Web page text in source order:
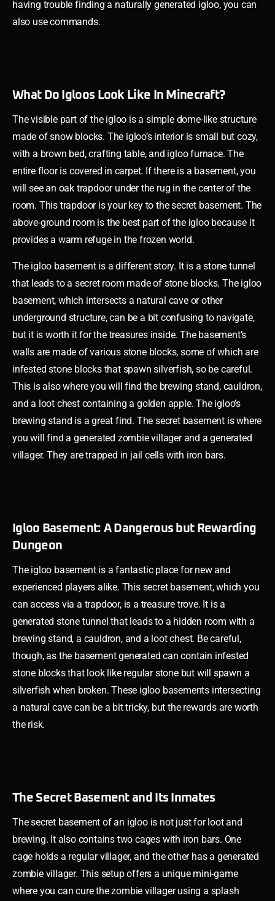
having trouble finding a naturally generated igloo, you can
also use commands.
What Do Igloos Look Like In Minecraft?
The visible part of the igloo is a simple dome-like structure
made of snow blocks. The igloo’s interior is small but cozy,
with a brown bed, crafting table, and igloo furnace. The
entire floor is covered in carpet. If there is a basement, you
will see an oak trapdoor under the rug in the center of the
room. This trapdoor is your key to the secret basement. The
above-ground room is the best part of the igloo because it
provides a warm refuge in the frozen world.
The igloo basement is a different story. It is a stone tunnel
that leads to a secret room made of stone blocks. The igloo
basement, which intersects a natural cave or other
underground structure, can be a bit confusing to navigate,
but it is worth it for the treasures inside. The basement’s
walls are made of various stone blocks, some of which are
infested stone blocks that spawn silverfish, so be careful.
This is also where you will find the brewing stand, cauldron,
and a loot chest containing a golden apple. The igloo’s
brewing stand is a great find. The secret basement is where
you will find a generated zombie villager and a generated
villager. They are trapped in jail cells with iron bars.
Igloo Basement: A Dangerous but Rewarding
Dungeon
The igloo basement is a fantastic place for new and
experienced players alike. This secret basement, which you
can access via a trapdoor, is a treasure trove. It is a
generated stone tunnel that leads to a hidden room with a
brewing stand, a cauldron, and a loot chest. Be careful,
though, as the basement generated can contain infested
stone blocks that look like regular stone but will spawn a
silverfish when broken. These igloo basements intersecting
a natural cave can be a bit tricky, but the rewards are worth
the risk.
The Secret Basement and Its Inmates
The secret basement of an igloo is not just for loot and
brewing. It also contains two cages with iron bars. One
cage holds a regular villager, and the other has a generated
zombie villager. This setup offers a unique mini-game
where you can cure the zombie villager using a splash